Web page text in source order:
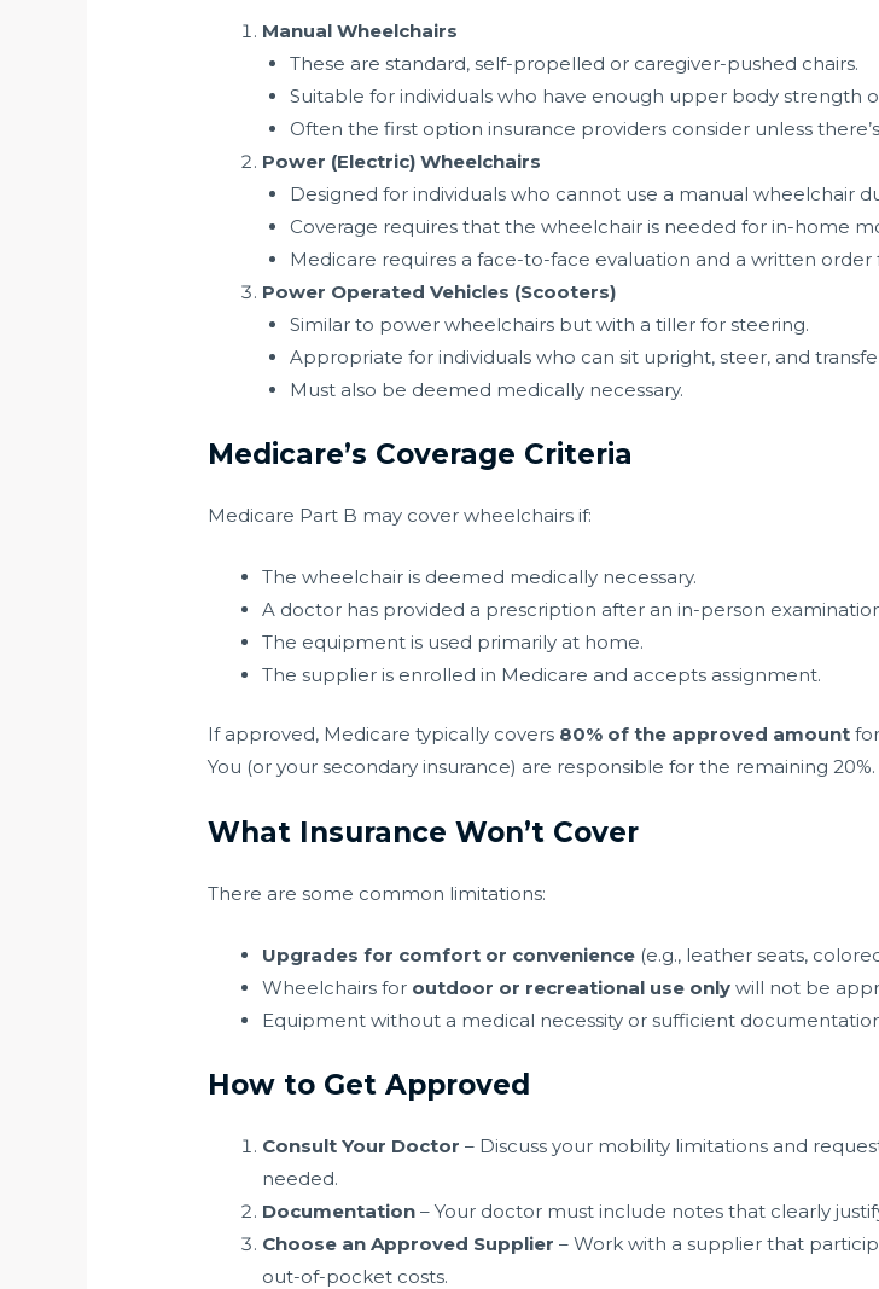
Manual Wheelchairs
These are standard, self-propelled or caregiver-pushed chairs.
Suitable for individuals who have enough upper body strength
Often the first option insurance providers consider unless
Power (Electric) Wheelchairs
Designed for individuals who cannot use a manual wheelchair
Coverage requires that the wheelchair is needed for in-home
Medicare requires a face-to-face evaluation and a written order
Power Operated Vehicles (Scooters)
Similar to power wheelchairs but with a tiller for steering.
Appropriate for individuals who can sit upright, steer, and
Must also be deemed medically necessary.
Medicare’s Coverage Criteria
Medicare Part B may cover wheelchairs if:
The wheelchair is deemed medically necessary.
A doctor has provided a prescription after an in-person
The equipment is used primarily at home.
The supplier is enrolled in Medicare and accepts assignment.
If approved, Medicare typically covers 80% of the approved amount
You (or your secondary insurance) are responsible for the remaining 20%.
What Insurance Won’t Cover
There are some common limitations:
Upgrades for comfort or convenience (e.g., leather seats,
Wheelchairs for outdoor or recreational use only will not be
Equipment without a medical necessity or sufficient
How to Get Approved
Consult Your Doctor – Discuss your mobility limitations and
needed.
Documentation – Your doctor must include notes that clearly
Choose an Approved Supplier – Work with a supplier that
out-of-pocket costs.